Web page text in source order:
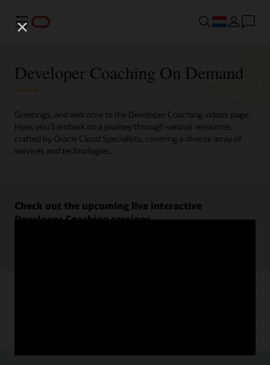
Menu
Developer Coaching On Demand
Greetings, and welcome to the Developer Coaching videos page.
Here, you'll embark on a journey through various resources
crafted by Oracle Cloud Specialists, covering a diverse array of
services and technologies.
Check out the upcoming live interactive
Developer Coaching sessions.